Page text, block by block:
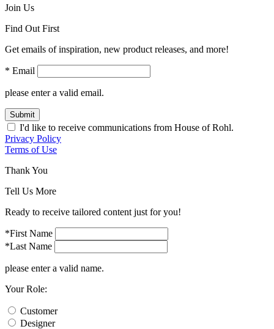
Join Us
Find Out First
Get emails of inspiration, new product releases, and more!
* Email
please enter a valid email.
Submit
I'd like to receive communications from House of Rohl.
Privacy Policy
Terms of Use
Thank You
Tell Us More
Ready to receive tailored content just for you!
*First Name
*Last Name
please enter a valid name.
Your Role:
Customer
Designer